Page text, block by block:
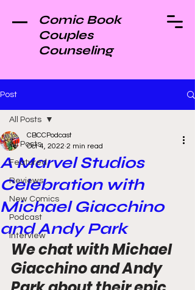
Comic Book
Couples
Counseling
Post
All Posts
Featured
Reviews
New Comics
Podcast
Interview
All Posts
A Marvel Studios
Celebration with
Michael Giacchino
and Andy Park
CBCCPodcast
Oct 4, 2022 2 min read
We chat with Michael
Giacchino and Andy